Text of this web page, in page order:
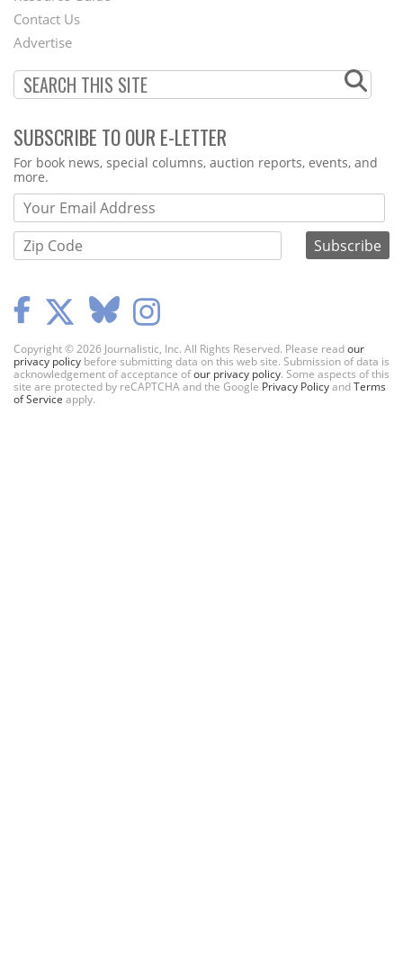
Menu
Contact Us
Advertise
SUBSCRIBE TO OUR E-LETTER
Webform
For book news, special columns, auction reports, events, and
more.
Copyright © 2026 Journalistic, Inc. All Rights Reserved. Please readour
privacy policy before submitting data on this web site. Submission of data is
acknowledgement of acceptance ofour privacy policy. Some aspects of this
site are protected by reCAPTCHA and the Google Privacy PolicyandTerms
of Service apply.